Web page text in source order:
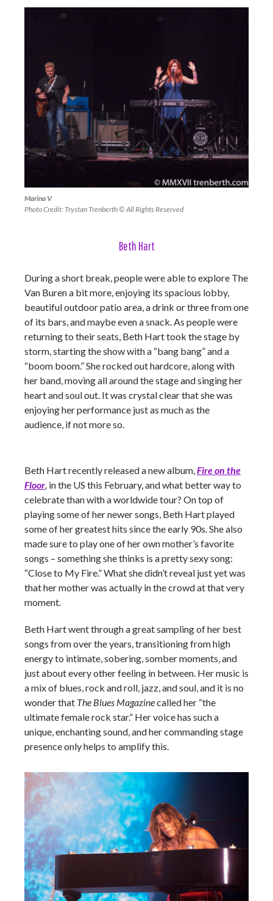
Marina V
Photo Credit: Trystan Trenberth © All Rights Reserved
Beth Hart
During a short break, people were able to explore The
Van Buren a bit more, enjoying its spacious lobby,
beautiful outdoor patio area, a drink or three from one
of its bars, and maybe even a snack. As people were
returning to their seats, Beth Hart took the stage by
storm, starting the show with a “bang bang” and a
“boom boom.” She rocked out hardcore, along with
her band, moving all around the stage and singing her
heart and soul out. It was crystal clear that she was
enjoying her performance just as much as the
audience, if not more so.
Beth Hart recently released a new album, Fire on the
Floor in the US this February, and what better way to
celebrate than with a worldwide tour? On top of
playing some of her newer songs, Beth Hart played
some of her greatest hits since the early 90s. She also
made sure to play one of her own mother’s favorite
songs – something she thinks is a pretty sexy song:
“Close to My Fire.” What she didn’t reveal just yet was
that her mother was actually in the crowd at that very
moment.
Beth Hart went through a great sampling of her best
songs from over the years, transitioning from high
energy to intimate, sobering, somber moments, and
just about every other feeling in between. Her music is
a mix of blues, rock and roll, jazz, and soul, and it is no
wonder that The Blues Magazinecalled her “the
ultimate female rock star.” Her voice has such a
unique, enchanting sound, and her commanding stage
presence only helps to amplify this.